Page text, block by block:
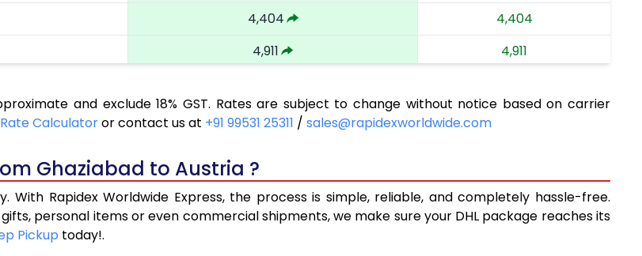
4,404
4,404
4,911
4,911
5,925
6,938
6,938
7,121
7,121
and exclude 18% GST. Rates are subject to change without notice based on carrier
Calculatoror contact us at +91 99531 25311 / sales@rapidexworldwide.com
Ghaziabad to Austria ?
With Rapidex Worldwide Express, the process is simple, reliable, and completely hassle-free.
personal items or even commercial shipments, we make sure your DHL package reaches its
Pickup today!.